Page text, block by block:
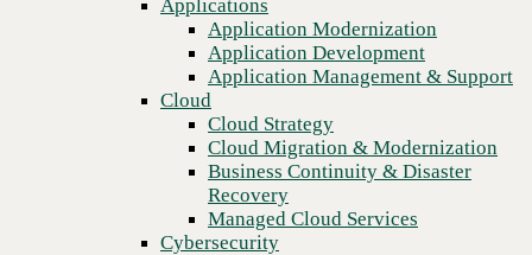
Managed Cloud Services
Cybersecurity
Security Strategy & Assessment
Threat & Vulnerability Management
Managed Detection & Response
Incident Response & Recovery
Governance, Risk & Compliance
Digital Workplace
Digital Workplace Strategy
Unified Communication &
Applications
Application Modernization
Application Development
Application Management & Support
Cloud
Cloud Strategy
Cloud Migration & Modernization
Business Continuity & Disaster
Recovery
Managed Cloud Services
Cybersecurity